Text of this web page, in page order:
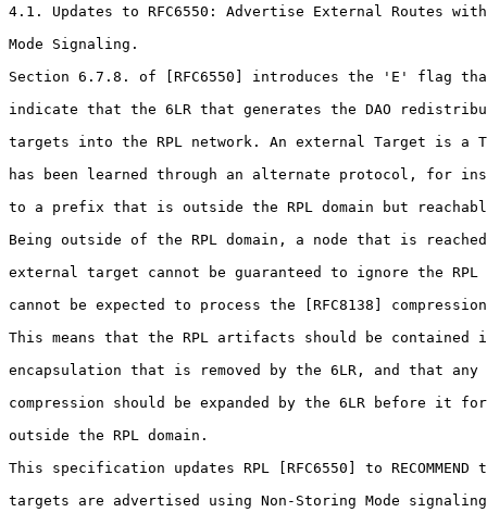
4.1. Updates to RFC6550: Advertise External Routes
Mode Signaling.
Section 6.7.8. of [RFC6550] introduces the 'E' flag
indicate that the 6LR that generates the DAO
targets into the RPL network. An external Target is a
has been learned through an alternate protocol, for
to a prefix that is outside the RPL domain but
Being outside of the RPL domain, a node that is
external target cannot be guaranteed to ignore the
cannot be expected to process the [RFC8138]
This means that the RPL artifacts should be contained
encapsulation that is removed by the 6LR, and that any
compression should be expanded by the 6LR before it
outside the RPL domain.
This specification updates RPL [RFC6550] to
targets are advertised using Non-Storing Mode